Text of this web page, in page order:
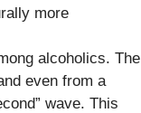
more
alcoholics. The
even from a
wave. This